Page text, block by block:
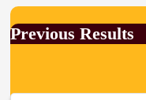
Previous Results